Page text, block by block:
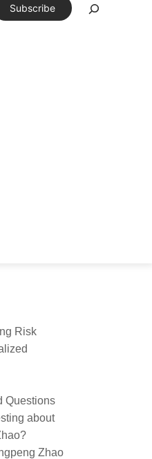
Subscribe
Risk
Questions
about
Zhao